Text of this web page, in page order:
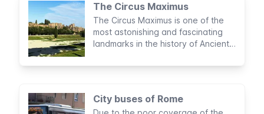
The Circus Maximus
The Circus Maximus is one of the
most astonishing and fascinating
landmarks in the history of Ancient
sports stadium built by man, this
for nearly a thousand years.
City buses of Rome